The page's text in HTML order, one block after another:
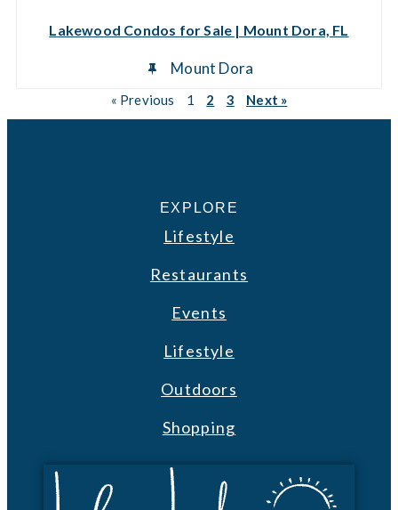
Lakewood Condos for Sale | Mount Dora, FL
Mount Dora
« Previous 1 2 3 Next »
EXPLORE
Lifestyle
Restaurants
Events
Lifestyle
Outdoors
Shopping